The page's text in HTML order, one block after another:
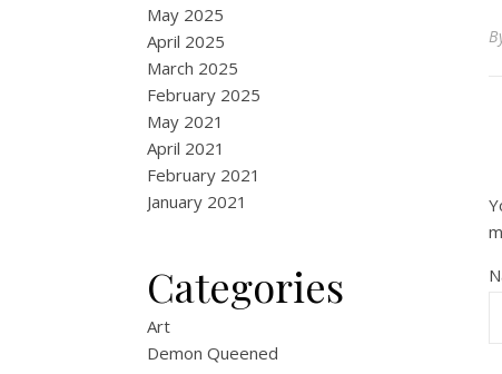
May 2025
April 2025
March 2025
February 2025
May 2021
April 2021
February 2021
January 2021
Categories
Art
Demon Queened